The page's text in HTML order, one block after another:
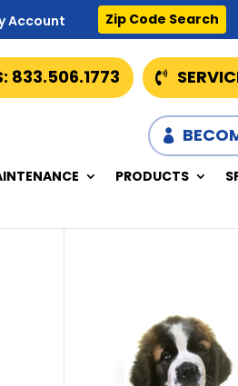
Account Zip Code Search
833.506.1773
PRODUCTS